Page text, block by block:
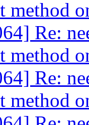
method
Re:
method
Re:
method